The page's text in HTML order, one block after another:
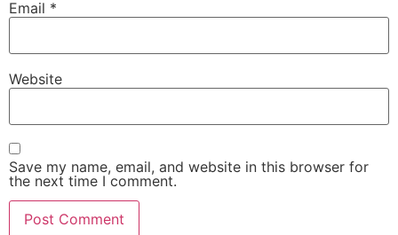
Email *
Website
Save my name, email, and website in this browser for
the next time I comment.